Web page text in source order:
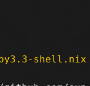
shell.nix